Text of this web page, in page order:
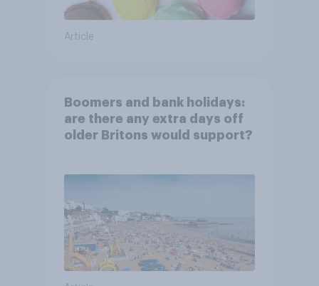
Article
Boomers and bank holidays:
are there any extra days off
older Britons would support?